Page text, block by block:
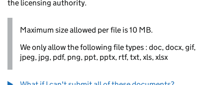
the licensing authority.
Maximum size allowed per file is 10 MB.
We only allow the following file types : doc, docx, gif,
jpeg, jpg, pdf, png, ppt, pptx, rtf, txt, xls, xlsx